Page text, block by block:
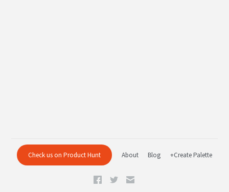
Check us on Product Hunt About Blog +Create Palette